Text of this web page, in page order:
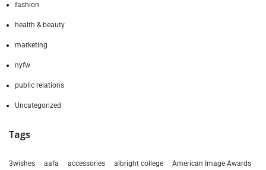
fashion
health & beauty
marketing
nyfw
public relations
Uncategorized
Tags
3wishes aafa accessories albright college American Image Awards